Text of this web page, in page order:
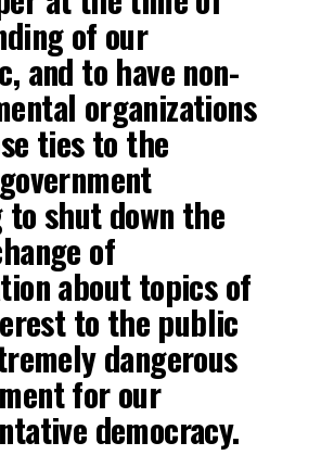
of our
and to have non-
organizations
ties to the
shut down the
of
about topics of
to the public
dangerous
for our
democracy.